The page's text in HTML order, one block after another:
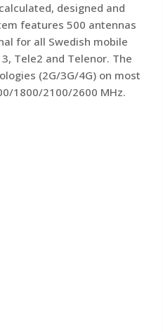
designed and
features 500 antennas
for all Swedish mobile
Tele2 and Telenor. The
(2G/3G/4G) on most
1800/2100/2600 MHz.